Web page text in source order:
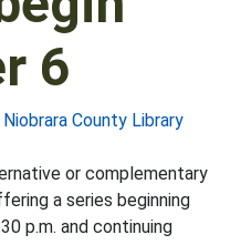
6
Niobrara County Library
or complementary
a series beginning
p.m. and continuing